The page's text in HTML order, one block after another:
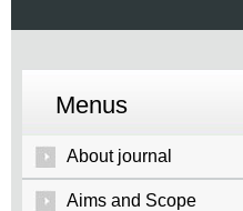
Menus
About journal
Aims and Scope